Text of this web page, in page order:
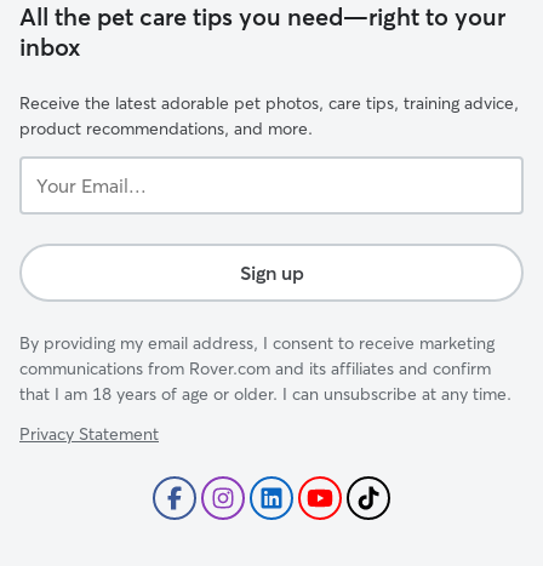
All the pet care tips you need—right to your
inbox
Receive the latest adorable pet photos, care tips, training advice,
product recommendations, and more.
Email...
Sign up
By providing my email address, I consent to receive marketing
communications from Rover.com and its affiliates and confirm
that I am 18 years of age or older. I can unsubscribe at any time.
Privacy Statement